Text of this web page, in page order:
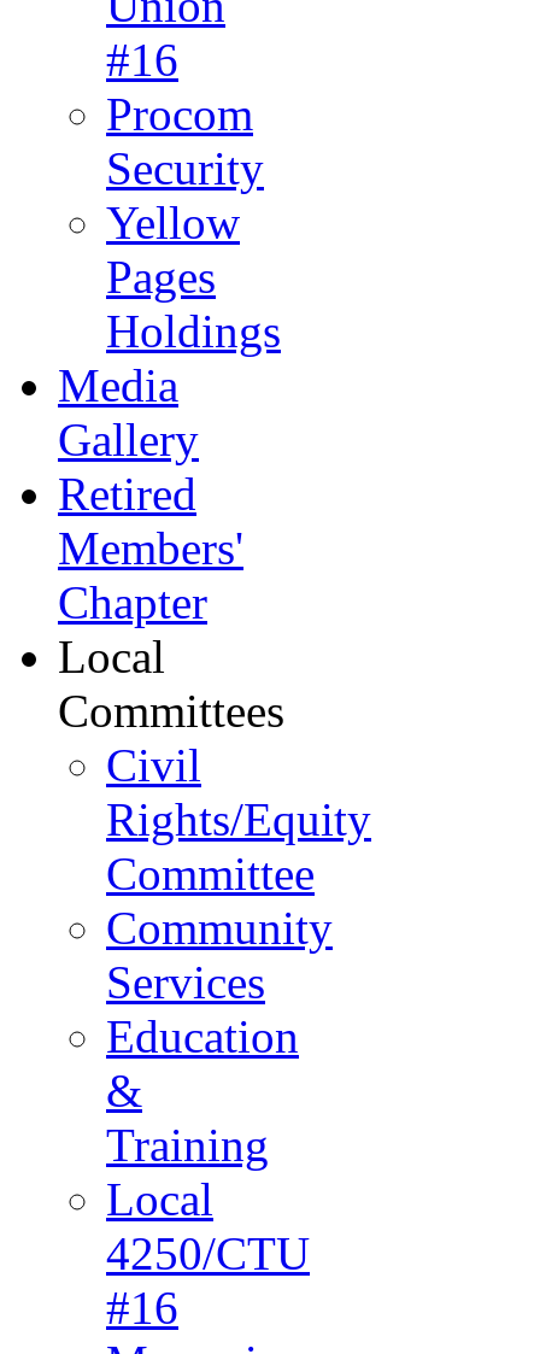
#16
Procom
Security
Yellow
Pages
Holdings
Media
Gallery
Retired
Members'
Chapter
Local
Committees
Civil
Rights/Equity
Committee
Community
Services
Education
&
Training
Local
4250/CTU
#16